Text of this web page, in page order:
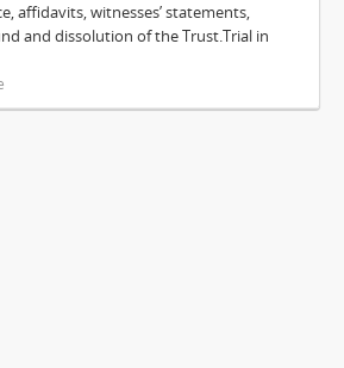
affidavits, witnesses’ statements,
and dissolution of the Trust.Trial in